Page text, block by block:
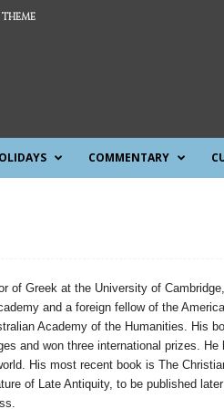
COMMENTARY
of Greek at the University of
and a foreign fellow of the
Academy of the Humanities. His
and won three international prizes. He
His most recent book is The
of Late Antiquity, to be published